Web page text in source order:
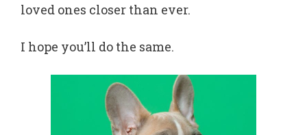
loved ones closer than ever.
I hope you’ll do the same.